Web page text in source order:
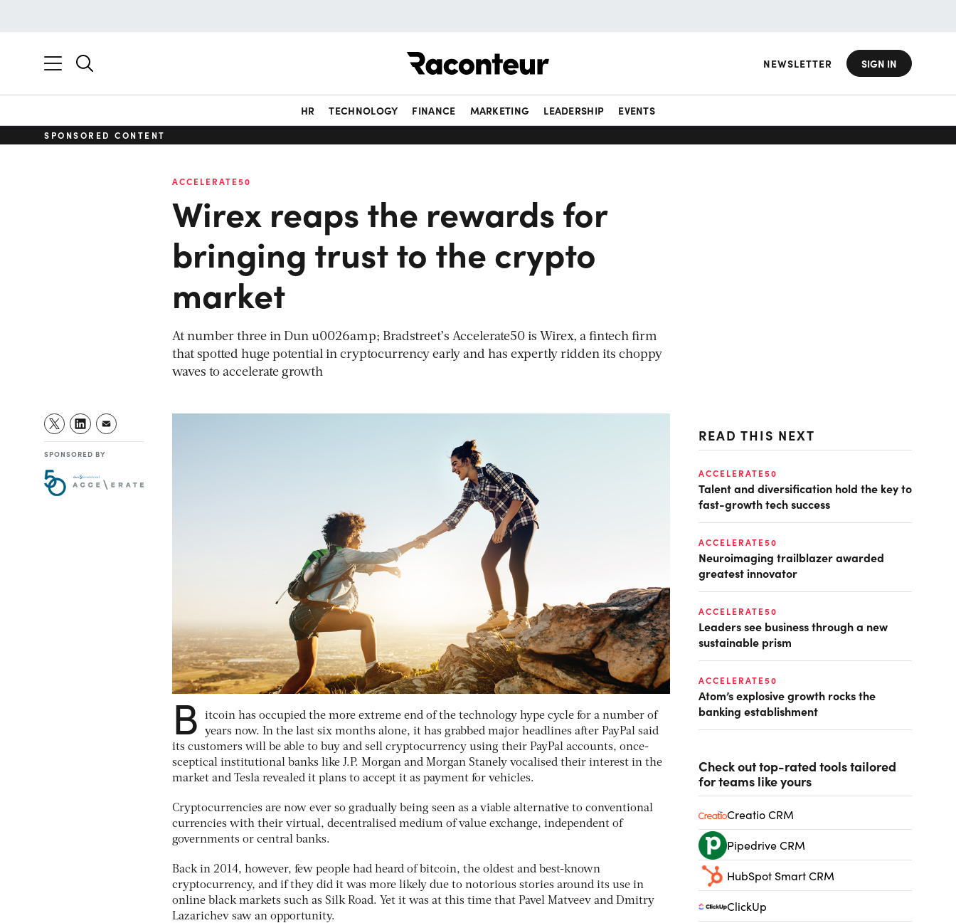
NEWSLETTER SIGN IN
HR TECHNOLOGY FINANCE MARKETING LEADERSHIP EVENTS
SPONSORED CONTENT
ACCELERATE50
Wirex reaps the rewards for
bringing trust to the crypto
market
At number three in Dun u0026amp; Bradstreet’s Accelerate50 is Wirex, a fintech firm
that spotted huge potential in cryptocurrency early and has expertly ridden its choppy
waves to accelerate growth
SPONSORED BY
B
itcoin has occupied the more extreme end of the technology hype cycle for a number of
years now. In the last six months alone, it has grabbed major headlines after PayPal said
its customers will be able to buy and sell cryptocurrency using their PayPal accounts, once-
sceptical institutional banks like J.P. Morgan and Morgan Stanely vocalised their interest in the
market and Tesla revealed it plans to accept it as payment for vehicles.
Cryptocurrencies are now ever so gradually being seen as a viable alternative to conventional
currencies with their virtual, decentralised medium of value exchange, independent of
governments or central banks.
Back in 2014, however, few people had heard of bitcoin, the oldest and best-known
cryptocurrency, and if they did it was more likely due to notorious stories around its use in
online black markets such as Silk Road. Yet it was at this time that Pavel Matveev and Dmitry
Lazarichev saw an opportunity.
READ THIS NEXT
ACCELERATE50
Talent and diversification hold the key to
fast-growth tech success
ACCELERATE50
Neuroimaging trailblazer awarded
greatest innovator
ACCELERATE50
Leaders see business through a new
sustainable prism
ACCELERATE50
Atom’s explosive growth rocks the
banking establishment
Check out top-rated tools tailored
for teams like yours
Creatio CRM
Pipedrive CRM
HubSpot Smart CRM
ClickUp